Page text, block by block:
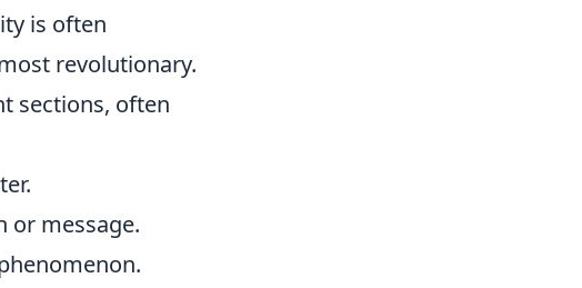
is often
revolutionary.
sections, often
or message.